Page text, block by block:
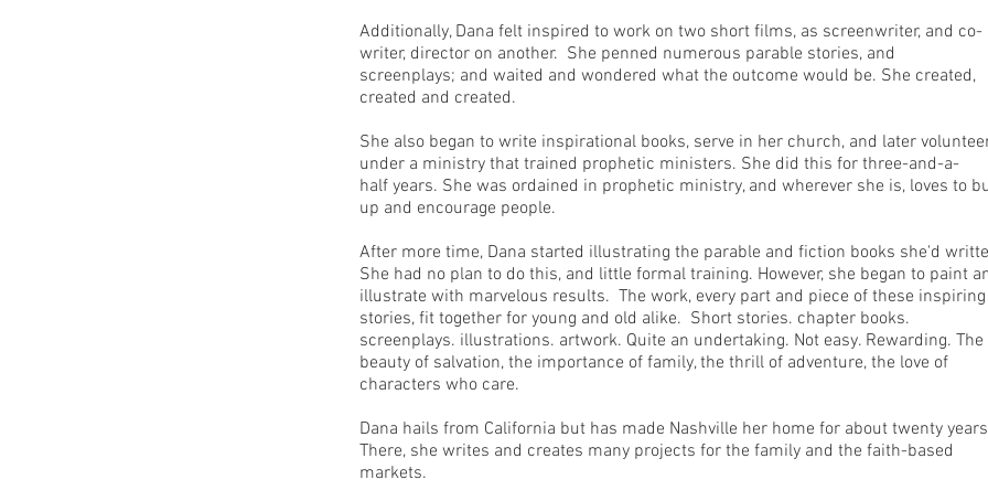
Additionally, Dana felt inspired to work on two short films, as screenwriter, and co-
writer, director on another. She penned numerous parable stories, and
screenplays; and waited and wondered what the outcome would be. She created,
created and created.
She also began to write inspirational books, serve in her church, and later
under a ministry that trained prophetic ministers. She did this for three-and-a-
half years. She was ordained in prophetic ministry, and wherever she is, loves to
up and encourage people.
After more time, Dana started illustrating the parable and fiction books she'd
She had no plan to do this, and little formal training. However, she began to paint
illustrate with marvelous results. The work, every part and piece of these inspiring
stories, fit together for young and old alike. Short stories. chapter books.
screenplays. illustrations. artwork. Quite an undertaking. Not easy. Rewarding. The
beauty of salvation, the importance of family, the thrill of adventure, the love of
characters who care.
Dana hails from California but has made Nashville her home for about twenty
There, she writes and creates many projects for the family and the faith-based
markets.